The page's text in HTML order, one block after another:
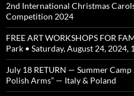
2nd International Christmas
Competition 2024
FREE ART WORKSHOPS FOR
Park • Saturday, August 24,
July 18 RETURN — Summer
Polish Arms” — Italy & Poland